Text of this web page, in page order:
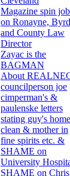
Magazine spin job
on Ronayne, Byrd
and County Law
Director
Zayac is the
BAGMAN
About
councilperson joe
cimperman's &
paulenske letters
stating guy's home
clean & mother in
fine spirits etc. &
SHAME on
University
SHAME on Chris